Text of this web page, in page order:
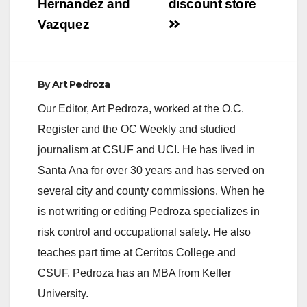
discount store
Hernandez and
Vazquez
ByArt Pedroza
Our Editor, Art Pedroza, worked at the O.C.
Register and the OC Weekly and studied
journalism at CSUF and UCI. He has lived in
Santa Ana for over 30 years and has served on
several city and county commissions. When he
is not writing or editing Pedroza specializes in
risk control and occupational safety. He also
teaches part time at Cerritos College and
CSUF. Pedroza has an MBA from Keller
University.